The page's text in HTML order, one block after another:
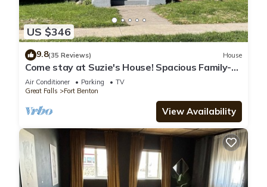
US $346
9.8(35 Reviews) House
Come stay at Suzie's House! Spacious Family-
Friendly 4-Bedroom Home
Air Conditioner Parking
TV
Great Falls
Fort Benton
View Availability